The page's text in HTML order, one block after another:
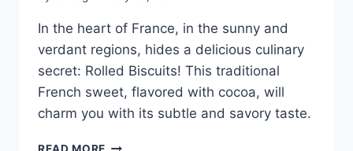
In the heart of France, in the sunny and
verdant regions, hides a delicious culinary
secret: Rolled Biscuits! This traditional
French sweet, flavored with cocoa, will
charm you with its subtle and savory taste.
ROLLED